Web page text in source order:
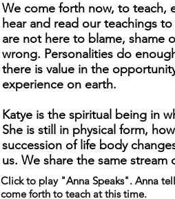
We come forth now, to teach,
hear and read our teachings
are not here to blame, shame
wrong. Personalities do
there is value in the
experience on earth.
Katye is the spiritual being in
She is still in physical form,
succession of life body
us. We share the same stream
Click to play "Anna Speaks". Anna
come forth to teach at this time.